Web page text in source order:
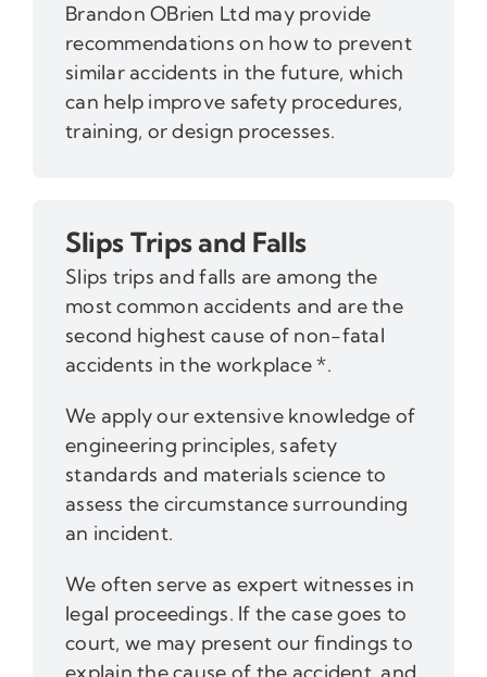
Brandon OBrien Ltd may provide
recommendations on how to prevent
similar accidents in the future, which
can help improve safety procedures,
training, or design processes.
Slips Trips and Falls
Slips trips and falls are among the
most common accidents and are the
second highest cause of non-fatal
accidents in the workplace *.
We apply our extensive knowledge of
engineering principles, safety
standards and materials science to
assess the circumstance surrounding
an incident.
We often serve as expert witnesses in
legal proceedings. If the case goes to
court, we may present our findings to